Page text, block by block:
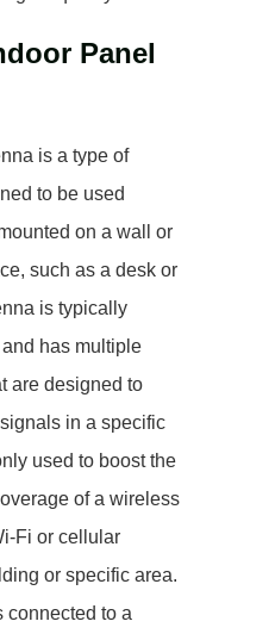
Panel
is a type of
to be used
on a wall or
such as a desk or
is typically
and has multiple
are designed to
in a specific
used to boost the
of a wireless
Fi or cellular
or specific area.
connected to a